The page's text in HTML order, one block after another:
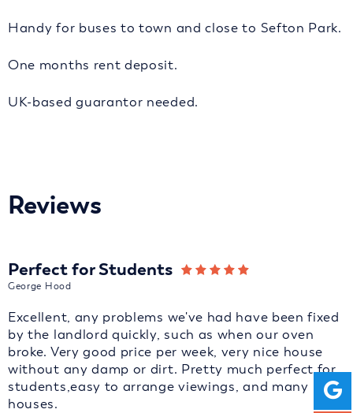
Handy for buses to town and close to Sefton Park.
One months rent deposit.
UK-based guarantor needed.
Reviews
Perfect for Students
George Hood
Excellent, any problems we've had have been fixed
by the landlord quickly, such as when our oven
broke. Very good price per week, very nice house
without any damp or dirt. Pretty much perfect for
students,easy to arrange viewings, and many
houses.